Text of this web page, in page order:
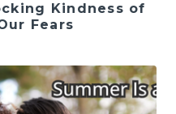
Kindness of
Fears